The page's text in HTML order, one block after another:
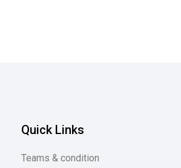
Quick Links
Teams & condition